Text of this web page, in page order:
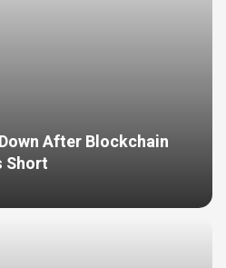
After Blockchain
Short